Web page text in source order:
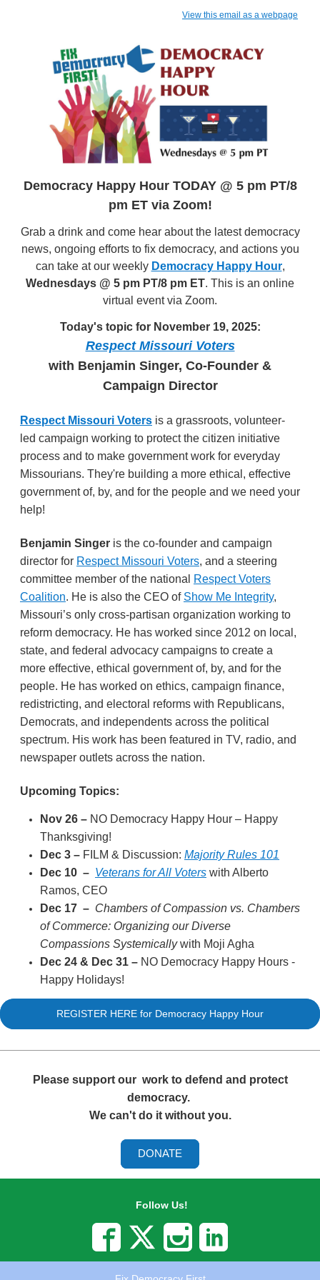
View this email as a webpage
Democracy Happy Hour TODAY @ 5 pm PT/8
pm ET via Zoom!
Grab a drink and come hear about the latest democracy
news, ongoing efforts to fix democracy, and actions you
can take at our weekly Democracy Happy Hour,
Wednesdays @ 5 pm PT/8 pm ET. This is an online
virtual event via Zoom.
Today's topic for November 19, 2025:
Respect Missouri Voters
with Benjamin Singer, Co-Founder &
Campaign Director
Respect Missouri Voters is a grassroots, volunteer-
led campaign working to protect the citizen initiative
process and to make government work for everyday
Missourians. They're building a more ethical, effective
government of, by, and for the people and we need your
help!
Benjamin Singer is the co-founder and campaign
director for Respect Missouri Voters, and a steering
committee member of the national
Respect Voters
Coalition. He is also the CEO of Show Me Integrity,
Missouri’s only cross-partisan organization working to
reform democracy. He has worked since 2012 on local,
state, and federal advocacy campaigns to create a
more effective, ethical government of, by, and for the
people. He has worked on ethics, campaign finance,
redistricting, and electoral reforms with Republicans,
Democrats, and independents across the political
spectrum. His work has been featured in TV, radio, and
newspaper outlets across the nation.
Upcoming Topics:
Nov 26 – NO Democracy Happy Hour – Happy
Thanksgiving!
Dec 3 – FILM & Discussion: Majority Rules 101
Dec 10 – Veterans for All Voters with Alberto
Ramos, CEO
Dec 17 – Chambers of Compassion vs. Chambers
of Commerce: Organizing our Diverse
Compassions Systemicallywith Moji Agha
Dec 24 & Dec 31 – NO Democracy Happy Hours -
Happy Holidays!
REGISTER HERE for Democracy Happy Hour
Please support our work to defend and protect
democracy.
We can't do it without you.
DONATE
Follow Us!